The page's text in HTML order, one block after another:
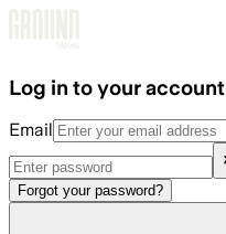
Log in to your account
Email
Forgot your password?